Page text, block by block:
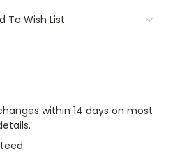
To Wish List
within 14 days on most